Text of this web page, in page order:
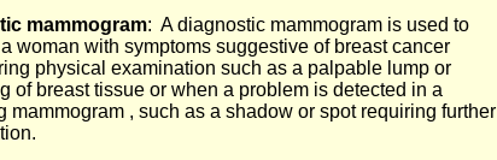
mammogram: A diagnostic mammogram is used to
woman with symptoms suggestive of breast cancer
physical examination such as a palpable lump or
of breast tissue or when a problem is detected in a
mammogram , such as a shadow or spot requiring further